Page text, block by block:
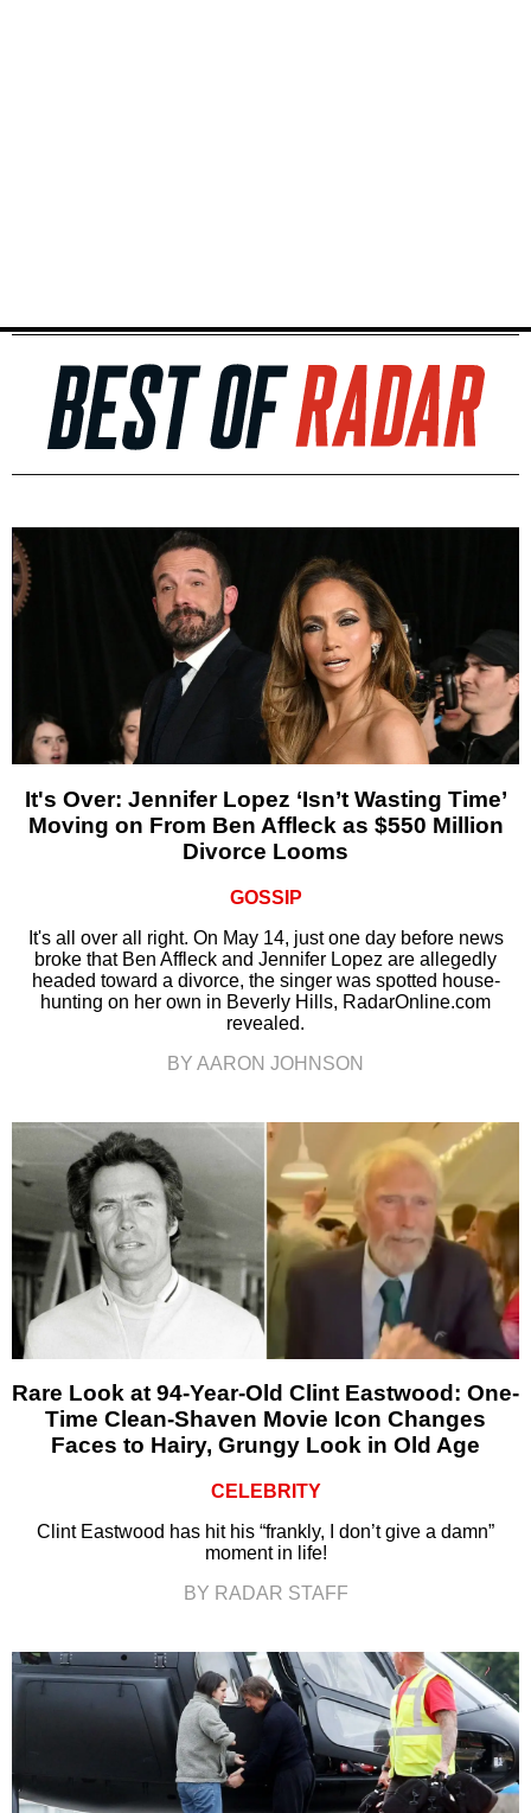
It's Over: Jennifer Lopez ‘Isn’t Wasting Time’
Moving on From Ben Affleck as $550 Million
Divorce Looms
GOSSIP
It's all over all right. On May 14, just one day before news
broke that Ben Affleck and Jennifer Lopez are allegedly
headed toward a divorce, the singer was spotted house-
hunting on her own in Beverly Hills, RadarOnline.com
revealed.
BY AARON JOHNSON
Rare Look at 94-Year-Old Clint Eastwood: One-
Time Clean-Shaven Movie Icon Changes
Faces to Hairy, Grungy Look in Old Age
CELEBRITY
Clint Eastwood has hit his “frankly, I don’t give a damn”
moment in life!
BY RADAR STAFF